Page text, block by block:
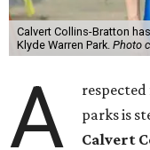
Calvert Collins-Bratton
Klyde Warren Park. Photo
A
parks is
Calvert